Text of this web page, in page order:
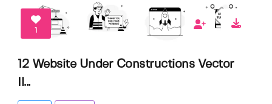
1
12 Website Under Constructions Vector
Il...